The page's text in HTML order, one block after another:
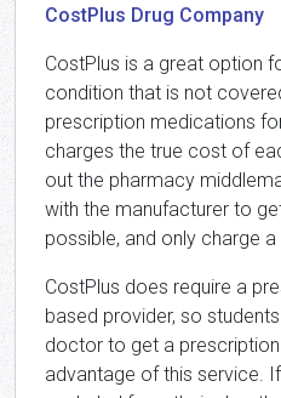
CostPlus Drug Company
CostPlus is a great option
condition that is not
prescription medications
charges the true cost of
out the pharmacy
with the manufacturer to
possible, and only charge
CostPlus does require a
based provider, so
doctor to get a
advantage of this service.